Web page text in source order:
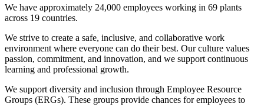
We have approximately 24,000 employees working in 69 plants
across 19 countries.
We strive to create a safe, inclusive, and collaborative work
environment where everyone can do their best. Our culture values
passion, commitment, and innovation, and we support continuous
learning and professional growth.
We support diversity and inclusion through Employee Resource
Groups (ERGs). These groups provide chances for employees to